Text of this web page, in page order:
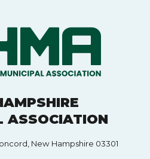
ASSOCIATION
New Hampshire 03301